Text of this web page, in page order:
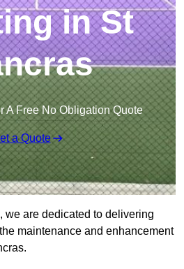
in St
A Free No Obligation Quote
a Quote
, we are dedicated to delivering
maintenance and enhancement